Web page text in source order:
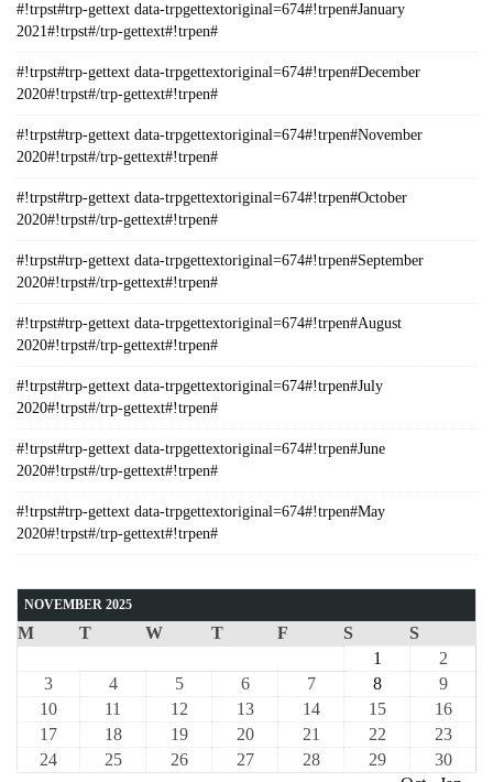
#!trpst#trp-gettext data-trpgettextoriginal=674#!trpen#January
2021#!trpst#/trp-gettext#!trpen#
#!trpst#trp-gettext data-trpgettextoriginal=674#!trpen#December
2020#!trpst#/trp-gettext#!trpen#
#!trpst#trp-gettext data-trpgettextoriginal=674#!trpen#November
2020#!trpst#/trp-gettext#!trpen#
#!trpst#trp-gettext data-trpgettextoriginal=674#!trpen#October
2020#!trpst#/trp-gettext#!trpen#
#!trpst#trp-gettext data-trpgettextoriginal=674#!trpen#September
2020#!trpst#/trp-gettext#!trpen#
#!trpst#trp-gettext data-trpgettextoriginal=674#!trpen#August
2020#!trpst#/trp-gettext#!trpen#
#!trpst#trp-gettext data-trpgettextoriginal=674#!trpen#July
2020#!trpst#/trp-gettext#!trpen#
#!trpst#trp-gettext data-trpgettextoriginal=674#!trpen#June
2020#!trpst#/trp-gettext#!trpen#
#!trpst#trp-gettext data-trpgettextoriginal=674#!trpen#May
2020#!trpst#/trp-gettext#!trpen#
NOVEMBER 2025
M T W T F S
S
1
2
3
4 5 6 7 8
9
10
11 12 13 14 15
16
17
18 19 20 21 22
23
24
25 26 27 28 29
30